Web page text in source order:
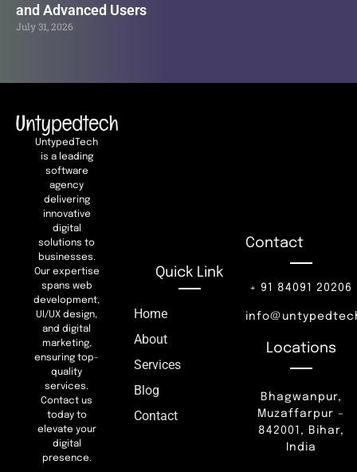
and Advanced Users
July 31, 2026
UntypedTech
is a leading
software
agency
delivering
innovative
digital
solutions to
businesses.
Our expertise
spans web
development,
UI/UX design,
and digital
marketing,
ensuring top-
quality
services.
Contact us
today to
elevate your
digital
presence.
Quick Link
Home
About
Services
Blog
Contact
Contact
+ 91 84091 20206
Locations
Bhagwanpur,
Muzaffarpur –
842001, Bihar,
India